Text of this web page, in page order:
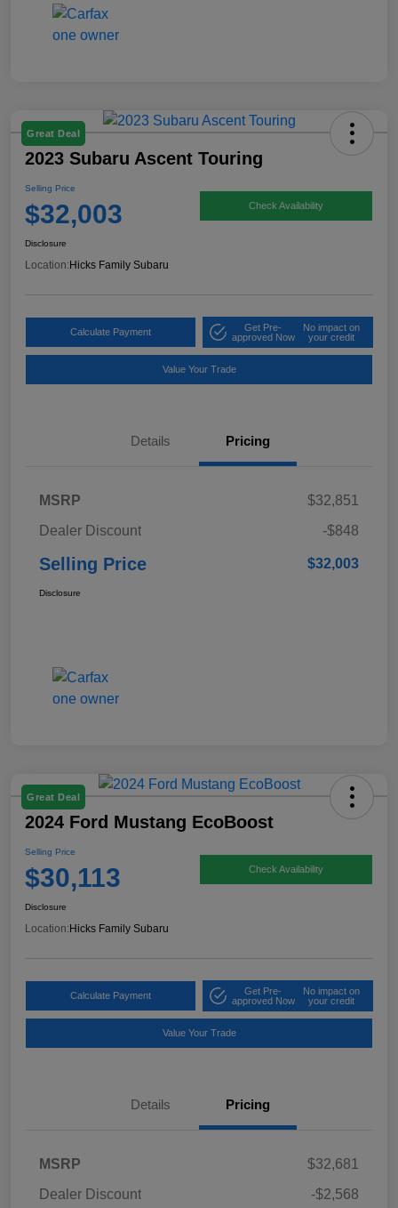
Great Deal
2023 Subaru Ascent Touring
Selling Price
$32,003 Check Availability
Disclosure
Location: Hicks Family Subaru
Calculate Payment
Get Pre-
approved Now
No impact on
your credit
Value Your Trade
Details Pricing
MSRP
$32,851
Dealer Discount
-$848
Selling Price $32,003
Disclosure
Great Deal
2024 Ford Mustang EcoBoost
Selling Price
$30,113 Check Availability
Disclosure
Location: Hicks Family Subaru
Calculate Payment
Get Pre-
approved Now
No impact on
your credit
Value Your Trade
Details Pricing
MSRP
$32,681
Dealer Discount
-$2,568